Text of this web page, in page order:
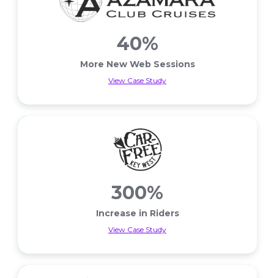
40%
More New Web Sessions
View Case Study
300%
Increase in Riders
View Case Study